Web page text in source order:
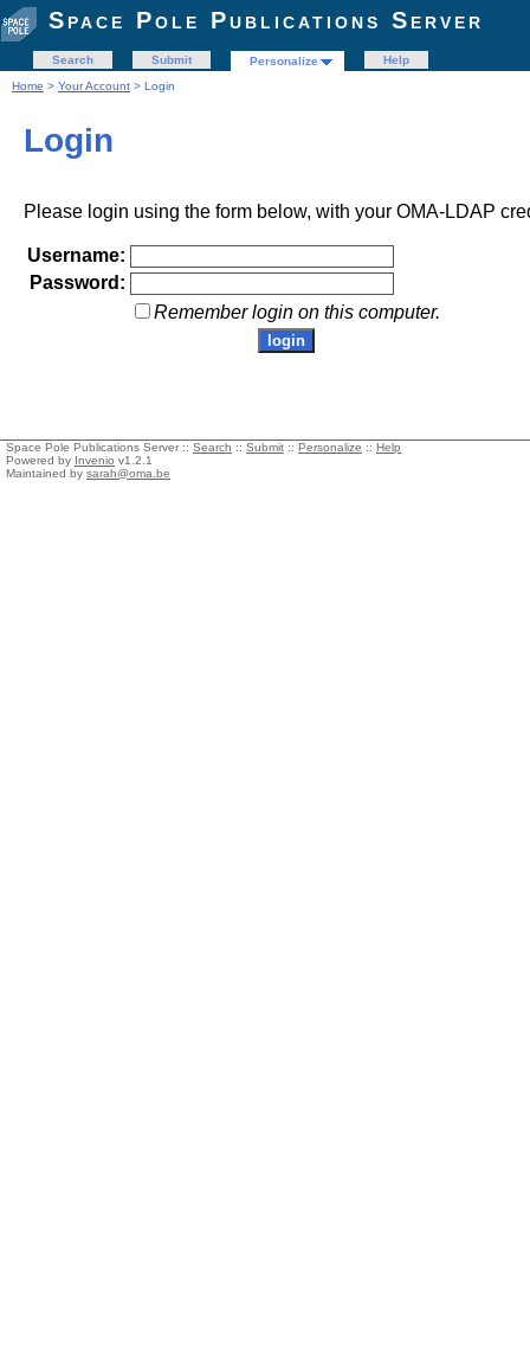
Space Pole Publications Server
Search Submit Personalize
Help
Home > Your Account > Login
Login
Please login using the form below, with your OMA-LDAP
Username:
Password:
Remember login on this computer.
Space Pole Publications Server :: Search :: Submit :: Personalize :: Help
Powered by Invenio v1.2.1
Maintained by sarah@oma.be